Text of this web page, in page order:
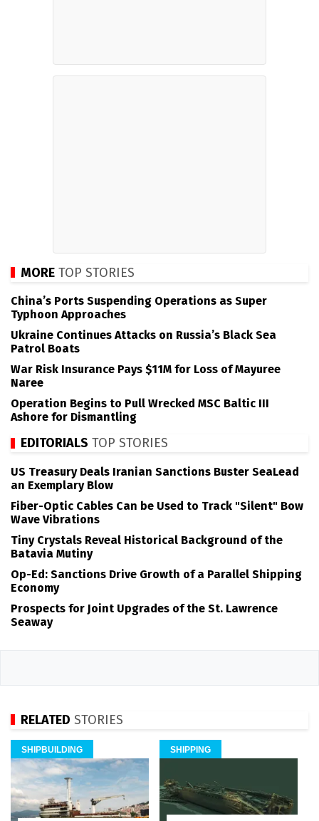
MORE TOP STORIES
China’s Ports Suspending Operations as Super
Typhoon Approaches
Ukraine Continues Attacks on Russia’s Black Sea
Patrol Boats
War Risk Insurance Pays $11M for Loss of Mayuree
Naree
Operation Begins to Pull Wrecked MSC Baltic III
Ashore for Dismantling
EDITORIALS TOP STORIES
US Treasury Deals Iranian Sanctions Buster SeaLead
an Exemplary Blow
Fiber-Optic Cables Can be Used to Track "Silent" Bow
Wave Vibrations
Tiny Crystals Reveal Historical Background of the
Batavia Mutiny
Op-Ed: Sanctions Drive Growth of a Parallel Shipping
Economy
Prospects for Joint Upgrades of the St. Lawrence
Seaway
RELATED STORIES
SHIPBUILDING SHIPPING